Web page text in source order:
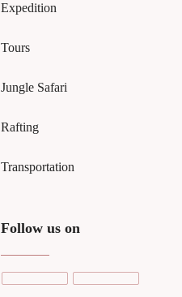
Expedition
Tours
Jungle Safari
Rafting
Transportation
Follow us on